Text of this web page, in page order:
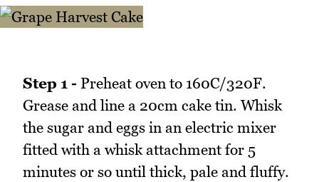
Step 1 - Preheat oven to 160C/320F.
Grease and line a 20cm cake tin. Whisk
the sugar and eggs in an electric mixer
fitted with a whisk attachment for 5
minutes or so until thick, pale and fluffy.